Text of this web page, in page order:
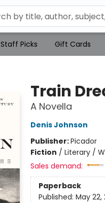
Staff Picks Gift Cards
Train
A Novella
Denis Johnson
Publisher:Picador
Fiction / Literary /
Sales demand:
Paperback
Published: May 22,